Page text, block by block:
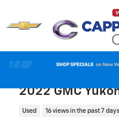
2022 GMC
Used 16 views in the past 7 days